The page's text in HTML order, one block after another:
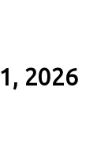
2026